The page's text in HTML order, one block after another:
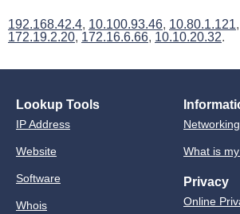
192.168.42.4, 10.100.93.46, 10.80.1.121,
172.19.2.20, 172.16.6.66, 10.10.20.32.
Lookup Tools
IP Address
Website
Software
Whois
What is
Privacy
Online